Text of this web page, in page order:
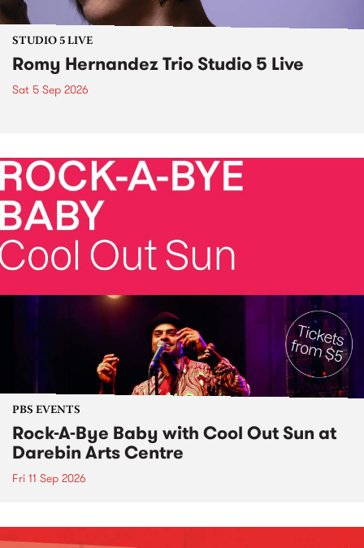
STUDIO 5 LIVE
Romy Hernandez Trio Studio 5 Live
Sat 5 Sep 2026
PBS EVENTS
Rock-A-Bye Baby with Cool Out Sun at
Darebin Arts Centre
Fri 11 Sep 2026